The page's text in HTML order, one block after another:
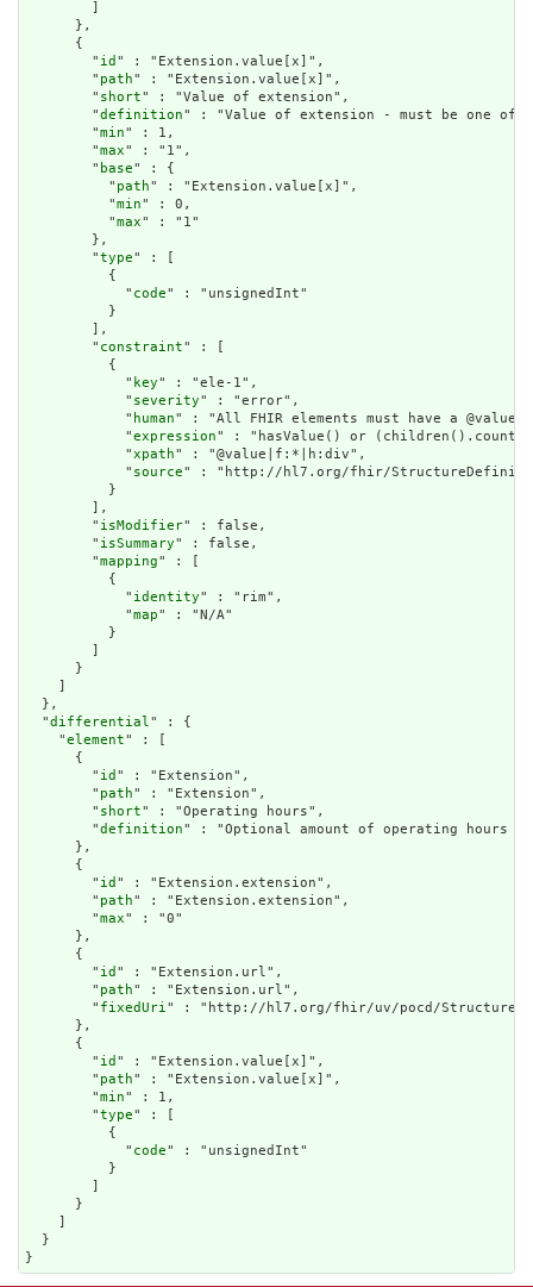
      },
      {
        "
id " : "Extension.value[x]",
        "
path" : "Extension.value[x]",
        "
short" : "Value of extension",
        "
definition" : "Value of extension - must be one
        "
min" : 1,
        "
max" : "1",
        "
base" : {
          "
path" : "Extension.value[x]",
          "
min" : 0,
          "
max" : "1"
        },
        "
type" : [
          {
            "
code" : "unsignedInt"
          }
        ],
        "
constraint" : [
          {
            "
key" : "ele-1",
            "
severity" : "error",
            "
human" : "All FHIR elements must have a
            "
expression" : "hasValue() or
            "
xpath" : "@value|f:*|h:div",
            "
source" : "http://hl7.org/fhir/
          }
        ],
        "
isModifier" : false,
        "
isSummary" : false,
        "
mapping" : [
          {
            "
identity" : "rim",
            "
map" : "N/A"
          }
      }
  },
  "
differential" : {
    "
element" : [
      {
        "
id " : "Extension",
        "
path" : "Extension",
        "
short" : "Operating hours",
        "
definition" : "Optional amount of operating hours
      },
      {
        "
id " : "Extension.extension",
        "
path" : "Extension.extension",
        "
max" : "0"
      },
      {
        "
id " : "Extension.url",
        "
path" : "Extension.url",
        "
fixedUri" : "http://hl7.org/fhir/uv/pocd/
      },
      {
        "
id " : "Extension.value[x]",
        "
path" : "Extension.value[x]",
        "
min" : 1,
        "
type" : [
          {
            "
code" : "unsignedInt"
          }
      }
  }
}